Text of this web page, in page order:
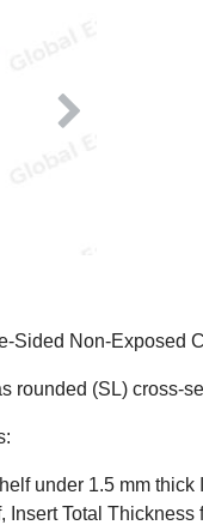
Sided Non-Exposed
rounded (SL) cross-
under 1.5 mm
Total Thickness